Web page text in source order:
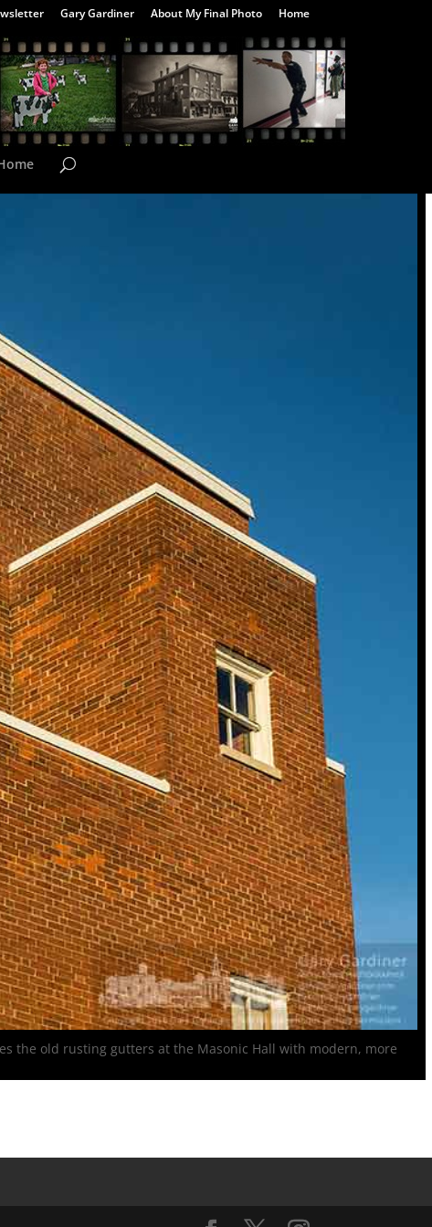
Gary Gardiner About My Final Photo Home
the old rusting gutters at the Masonic Hall with modern, more